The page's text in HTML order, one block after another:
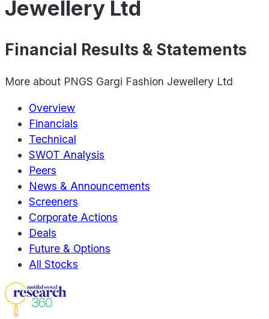
Jewellery Ltd
Financial Results & Statements
More about PNGS Gargi Fashion Jewellery Ltd
Overview
Financials
Technical
SWOT Analysis
Peers
News & Announcements
Screeners
Corporate Actions
Deals
Future & Options
All Stocks